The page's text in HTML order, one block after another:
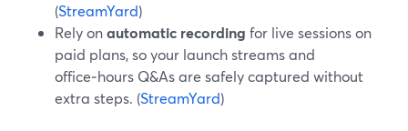
(StreamYard)
Rely onautomatic recording for live sessions on
paid plans, so your launch streams and
office‑hours Q&As are safely captured without
extra steps. (StreamYard)